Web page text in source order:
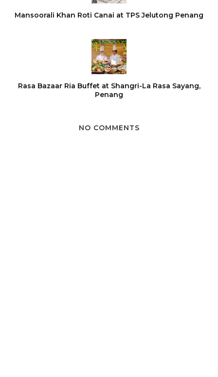
Mansoorali Khan Roti Canai at TPS Jelutong Penang
Rasa Bazaar Ria Buffet at Shangri-La Rasa Sayang,
Penang
NO COMMENTS